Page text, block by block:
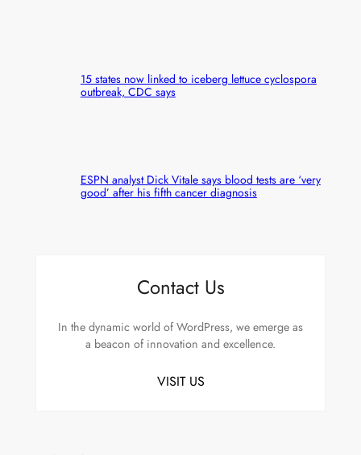
15 states now linked to iceberg lettuce cyclospora
outbreak, CDC says
ESPN analyst Dick Vitale says blood tests are ‘very
good’ after his fifth cancer diagnosis
Contact Us
In the dynamic world of WordPress, we emerge as
a beacon of innovation and excellence.
VISIT US